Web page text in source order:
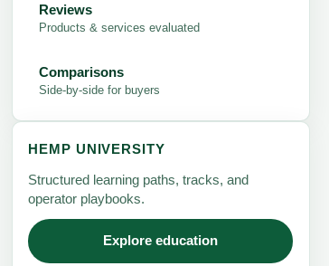
Reviews
Products & services evaluated
Comparisons
Side-by-side for buyers
HEMP UNIVERSITY
Structured learning paths, tracks, and
operator playbooks.
Explore education